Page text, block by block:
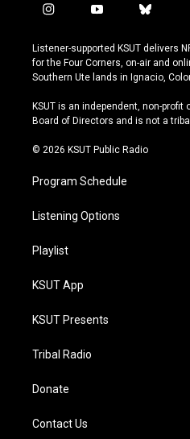
i
s
t
a
r
a
y
u
t
u
e
b
u
e
s
y
Listener-supported KSUT delivers
for the Four Corners, on-air and
Southern Ute lands in Ignacio,
KSUT is an independent, non-
Board of Directors and is not a
© 2026 KSUT Public Radio
Program Schedule
Listening Options
Playlist
KSUT App
KSUT Presents
Tribal Radio
Donate
Contact Us